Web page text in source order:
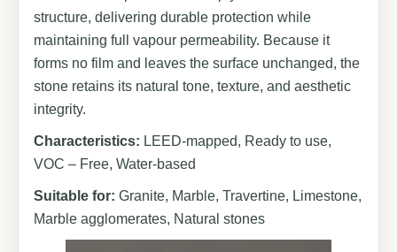
structure, delivering durable protection while
maintaining full vapour permeability. Because it
forms no film and leaves the surface unchanged, the
stone retains its natural tone, texture, and aesthetic
integrity.
Characteristics: LEED-mapped, Ready to use,
VOC – Free, Water-based
Suitable for: Granite, Marble, Travertine, Limestone,
Marble agglomerates, Natural stones